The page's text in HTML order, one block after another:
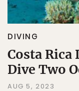
DIVING
Costa Rica
Dive Two
AUG 5, 2023